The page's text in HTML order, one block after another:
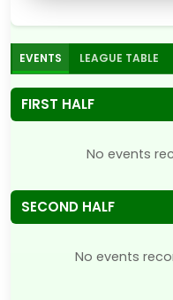
EVENTS LEAGUE TABLE
FIRST HALF
No events
SECOND HALF
No events